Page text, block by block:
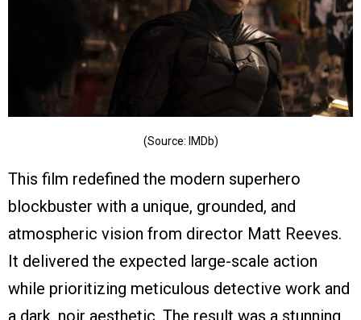
(Source: IMDb)
This film redefined the modern superhero
blockbuster with a unique, grounded, and
atmospheric vision from director Matt Reeves.
It delivered the expected large-scale action
while prioritizing meticulous detective work and
a dark, noir aesthetic. The result was a stunning